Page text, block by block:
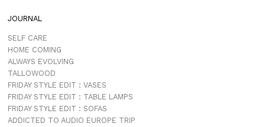
JOURNAL
SELF CARE
HOME COMING
ALWAYS EVOLVING
TALLOWOOD
FRIDAY STYLE EDIT : VASES
FRIDAY STYLE EDIT : TABLE LAMPS
FRIDAY STYLE EDIT : SOFAS
ADDICTED TO AUDIO EUROPE TRIP